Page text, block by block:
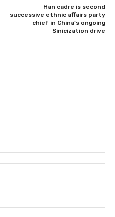
Han cadre is second
successive ethnic affairs party
chief in China’s ongoing
Sinicization drive